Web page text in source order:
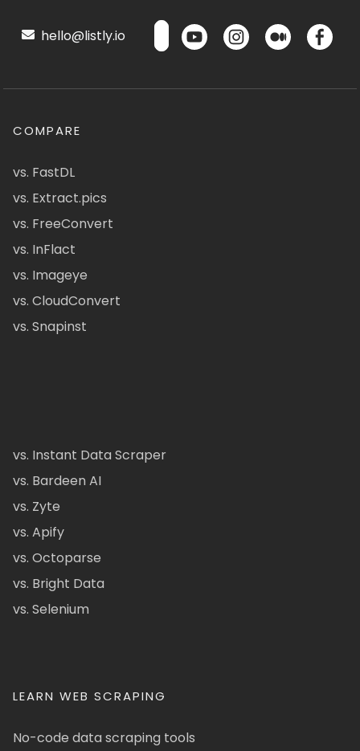
hello@listly.io
COMPARE
vs. FastDL
vs. Extract.pics
vs. FreeConvert
vs. InFlact
vs. Imageye
vs. CloudConvert
vs. Snapinst
vs. Instant Data Scraper
vs. Bardeen AI
vs. Zyte
vs. Apify
vs. Octoparse
vs. Bright Data
vs. Selenium
LEARN WEB SCRAPING
No-code data scraping tools